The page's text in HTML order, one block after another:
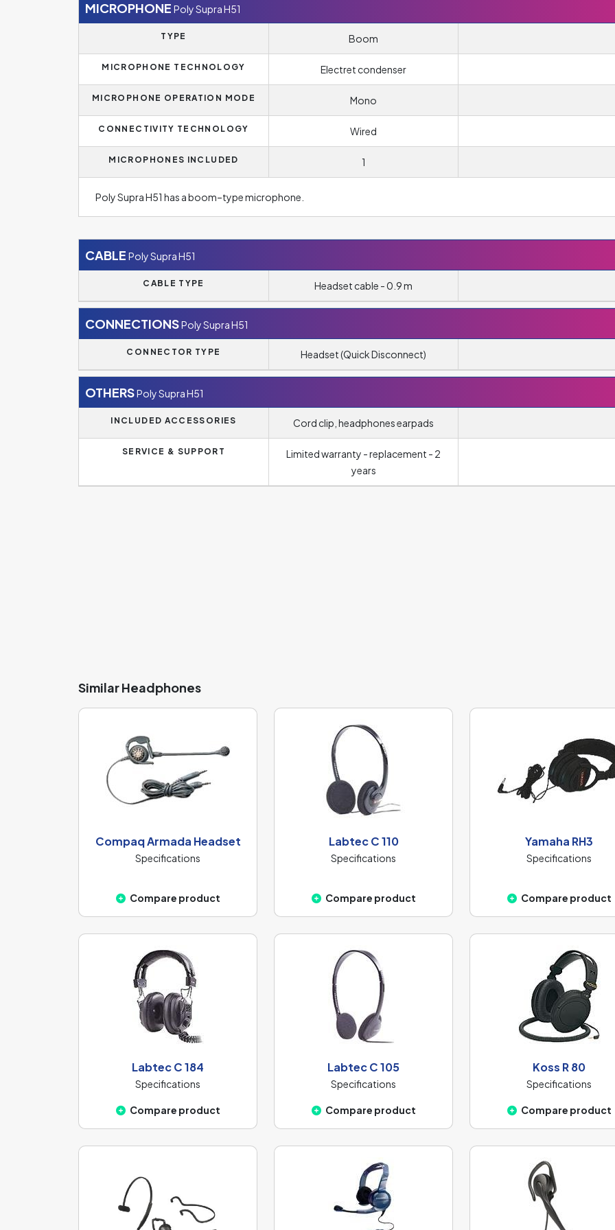
MICROPHONE Poly Supra H51
TYPE Boom
MICROPHONE TECHNOLOGY Electret condenser
MICROPHONE OPERATION MODE Mono
CONNECTIVITY TECHNOLOGY Wired
MICROPHONES INCLUDED 1
Poly Supra H51 has a boom–type microphone.
CABLE Poly Supra H51
CABLE TYPE Headset cable - 0.9 m
CONNECTIONSPoly Supra H51
CONNECTOR TYPE Headset (Quick Disconnect)
OTHERSPoly Supra H51
INCLUDED ACCESSORIES Cord clip, headphones earpads
SERVICE & SUPPORT
Limited warranty - replacement - 2
years
Similar Headphones
Compaq Armada Headset
Specifications
Compare product
Labtec C 110
Specifications
Compare product
Yamaha RH3
Specifications
Compare product
Labtec C 184
Specifications
Compare product
Labtec C 105
Specifications
Compare product
Koss R 80
Specifications
Compare product